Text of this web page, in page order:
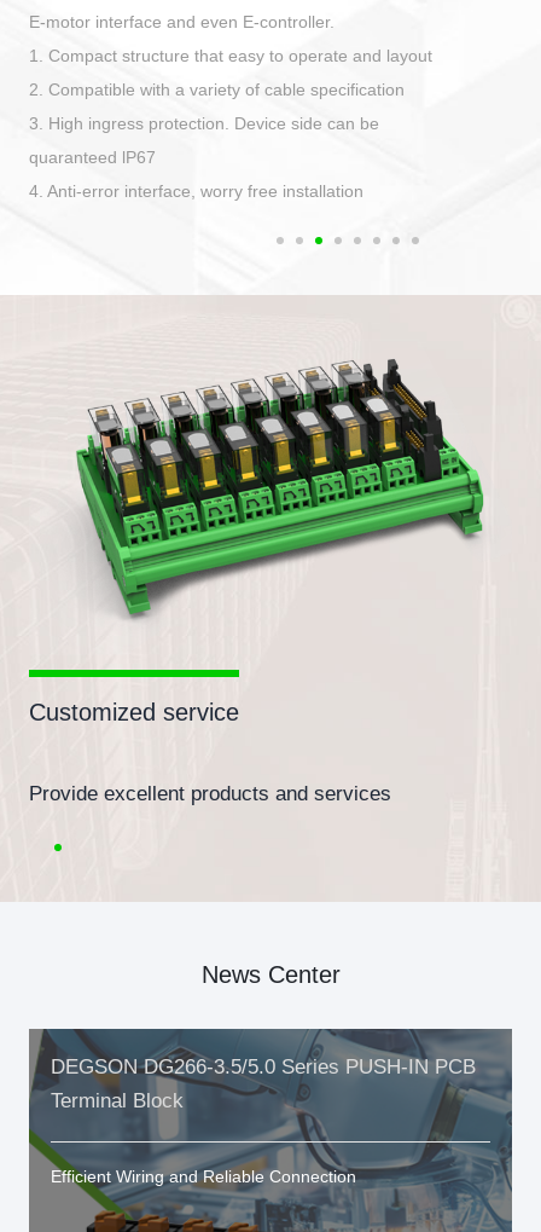
E-motor interface and even E-controller.
1. Compact structure that easy to operate and layout
2. Compatible with a variety of cable specification
3. High ingress protection. Device side can be
quaranteed lP67
4. Anti-error interface, worry free installation
Customized service
Provide excellent products and services
News Center
DEGSON DG266-3.5/5.0 Series PUSH-IN PCB
Terminal Block
Efficient Wiring and Reliable Connection